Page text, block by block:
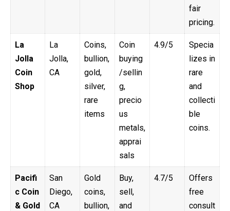
fair
pricing.
La
Jolla
Coin
Shop
La
Jolla,
CA
Coins,
bullion,
gold,
silver,
rare
items
Coin
buying
/sellin
g,
precio
us
metals,
apprai
sals
4.9/5
Specia
lizes in
rare
and
collecti
ble
coins.
Pacifi
c Coin
& Gold
San
Diego,
CA
Gold
coins,
bullion,
Buy,
sell,
and
4.7/5
Offers
free
consult